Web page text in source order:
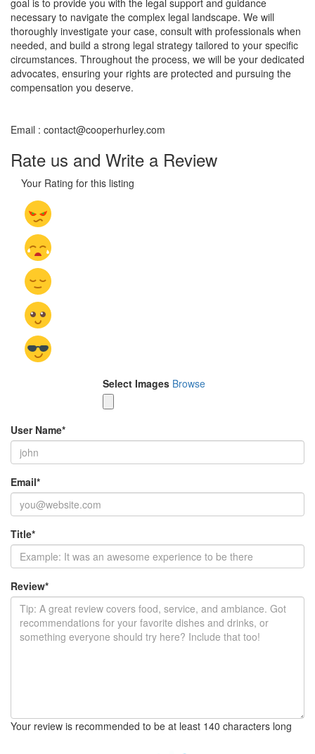
goal is to provide you with the legal support and guidance
necessary to navigate the complex legal landscape. We will
thoroughly investigate your case, consult with professionals when
needed, and build a strong legal strategy tailored to your specific
circumstances. Throughout the process, we will be your dedicated
advocates, ensuring your rights are protected and pursuing the
compensation you deserve.
Email : contact@cooperhurley.com
Rate us and Write a Review
Your Rating for this listing
Select Images Browse
User Name*
Email*
Title*
Review*
Your review is recommended to be at least 140 characters long